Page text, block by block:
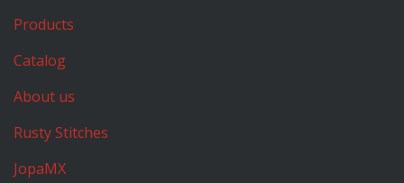
Products
Catalog
About us
Rusty Stitches
JopaMX